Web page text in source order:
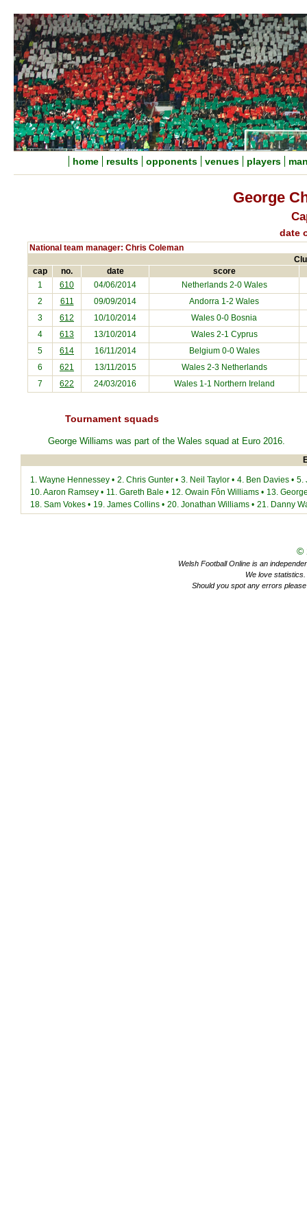
home results opponents venues players
George
date
National team manager: Chris Coleman
cap
no. date score
1 610 04/06/2014 Netherlands2-0 Wales
2
611 09/09/2014 Andorra 1-2 Wales
3
612 10/10/2014 Wales 0-0 Bosnia
4
613 13/10/2014 Wales 2-1 Cyprus
5
614 16/11/2014 Belgium0-0 Wales
6
621 13/11/2015 Wales 2-3 Netherlands
7
622 24/03/2016 Wales 1-1 Northern Ireland
Tournament squads
George Williams was part of the Wales squad at Euro 2016.
1. Wayne Hennessey • 2. Chris Gunter • 3. Neil Taylor • 4. Ben Davies • 5.
10.Aaron Ramsey • 11. Gareth Bale • 12. Owain Fôn Williams • 13.
18. Sam Vokes • 19. James Collins • 20. Jonathan Williams • 21. Danny
©
Welsh Football Online is an
We love
Should you spot any errors